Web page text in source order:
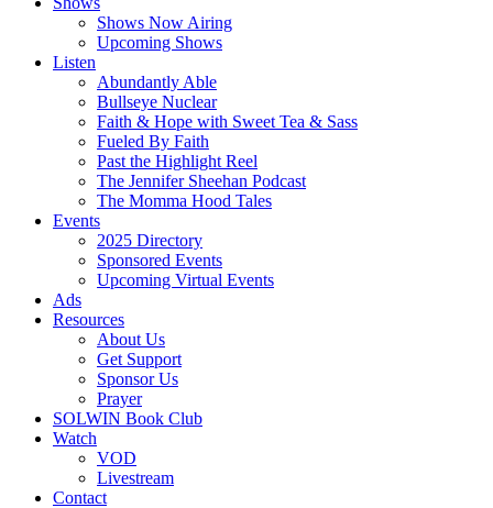
Shows Now Airing
Upcoming Shows
Listen
Abundantly Able
Bullseye Nuclear
Faith & Hope with Sweet Tea & Sass
Fueled By Faith
Past the Highlight Reel
The Jennifer Sheehan Podcast
The Momma Hood Tales
Events
2025 Directory
Sponsored Events
Upcoming Virtual Events
Ads
Resources
About Us
Get Support
Sponsor Us
Prayer
SOLWIN Book Club
Watch
VOD
Livestream
Contact